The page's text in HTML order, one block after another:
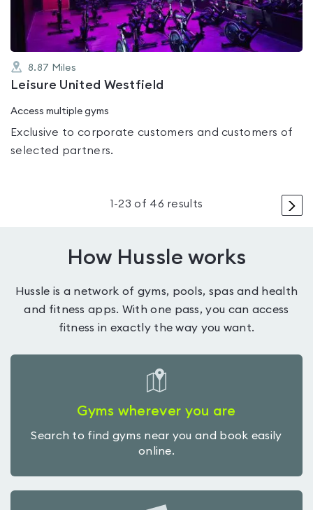
8.87 Miles
Leisure United Westfield
Access multiple gyms
Exclusive to corporate customers and customers of
selected partners.
>
1 -23 of 46 results
How Hussle works
Hussle is a network of gyms, pools, spas and health
and fitness apps. With one pass, you can access
fitness in exactly the way you want.
Gyms wherever you are
Search to find gyms near you and book easily
online.